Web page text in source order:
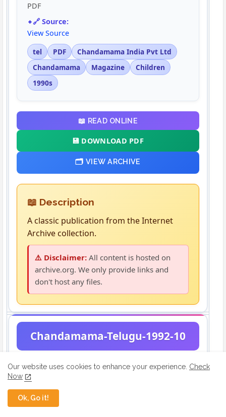
PDF
🔗 Source:
View Source
tel
PDF
Chandamama India Pvt Ltd
Chandamama
Magazine
Children
1990s
📖 READ ONLINE
💾 DOWNLOAD PDF
🗂️ VIEW ARCHIVE
📖 Description
A classic publication from the Internet
Archive collection.
⚠️ Disclaimer: All content is hosted on
archive.org. We only provide links and
don't host any files.
Chandamama-Telugu-1992-10
Our website uses cookies to enhance your experience. Check
Now
Ok, Go it!